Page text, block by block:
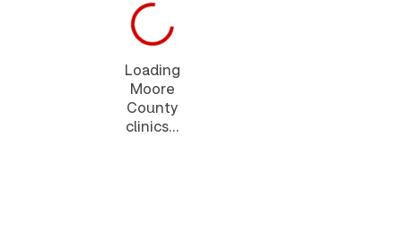
Loading
Moore
County
clinics...